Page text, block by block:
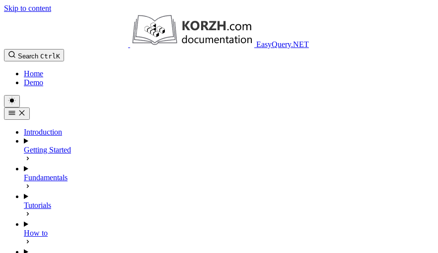
Skip to content
EasyQuery.NET
Search CtrlK
Home
Demo
Introduction
Getting Started
Fundamentals
Tutorials
How to